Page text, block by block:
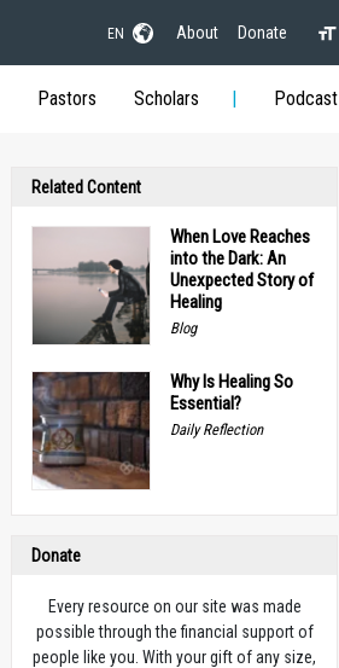
EN About Donate
Pastors Scholars Podcast
Related Content
When Love Reaches
into the Dark: An
Unexpected Story of
Healing
Blog
Why Is Healing So
Essential?
Daily Reflection
Donate
Every resource on our site was made
possible through the financial support of
people like you. With your gift of any size,